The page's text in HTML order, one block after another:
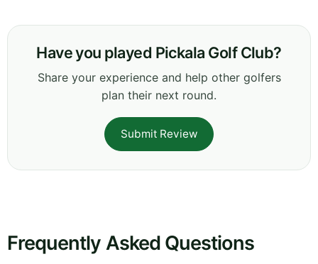
Have you played Pickala Golf Club?
Share your experience and help other golfers
plan their next round.
Submit Review
Frequently Asked Questions